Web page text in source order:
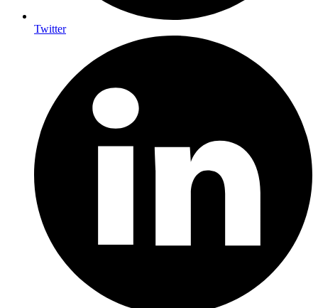
Twitter